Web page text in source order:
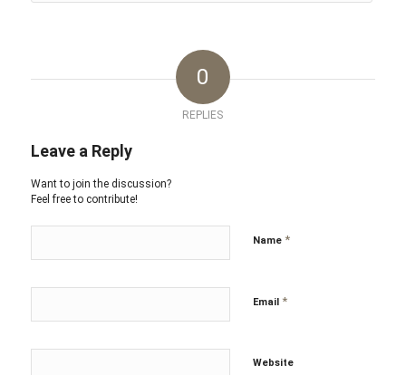
0
REPLIES
Leave a Reply
Want to join the discussion?
Feel free to contribute!
Name *
Email *
Website